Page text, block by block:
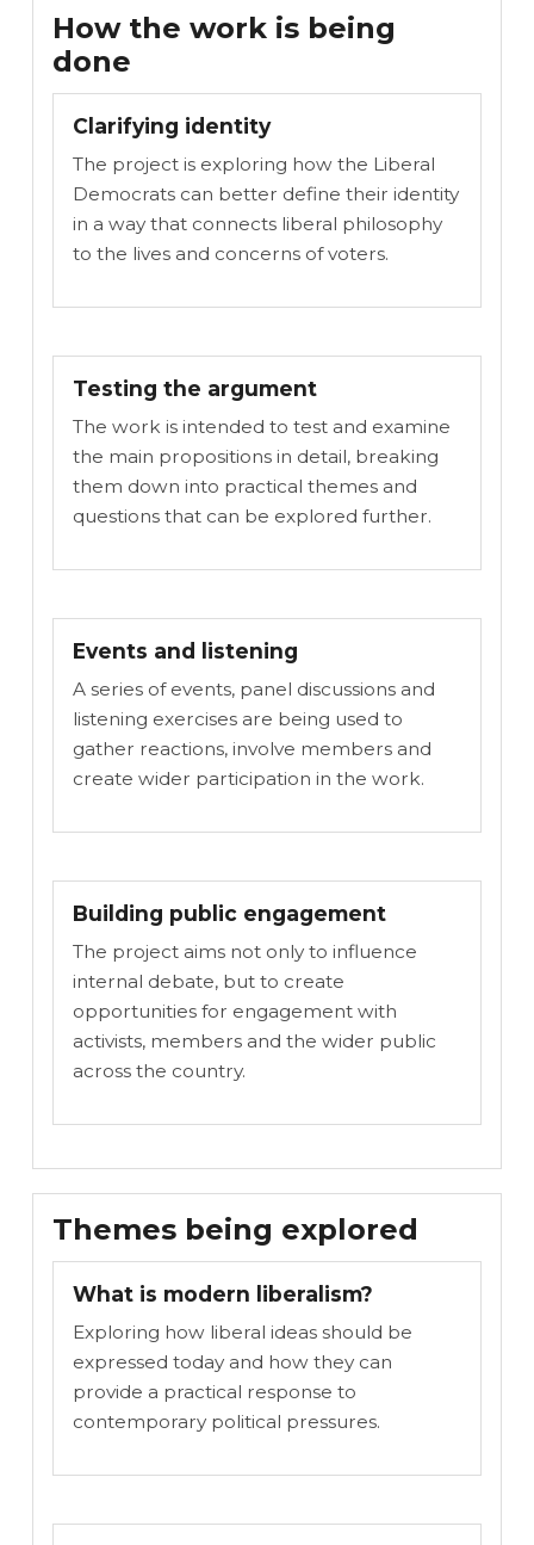
How the work is being
done
Clarifying identity
The project is exploring how the Liberal
Democrats can better define their identity
in a way that connects liberal philosophy
to the lives and concerns of voters.
Testing the argument
The work is intended to test and examine
the main propositions in detail, breaking
them down into practical themes and
questions that can be explored further.
Events and listening
A series of events, panel discussions and
listening exercises are being used to
gather reactions, involve members and
create wider participation in the work.
Building public engagement
The project aims not only to influence
internal debate, but to create
opportunities for engagement with
activists, members and the wider public
across the country.
Themes being explored
What is modern liberalism?
Exploring how liberal ideas should be
expressed today and how they can
provide a practical response to
contemporary political pressures.